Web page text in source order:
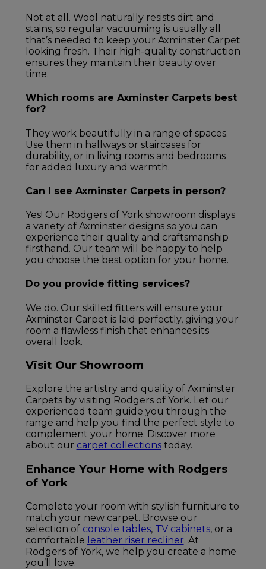
Not at all. Wool naturally resists dirt and
stains, so regular vacuuming is usually all
that’s needed to keep your Axminster Carpet
looking fresh. Their high-quality construction
ensures they maintain their beauty over
time.
Which rooms are Axminster Carpets best
for?
They work beautifully in a range of spaces.
Use them in hallways or staircases for
durability, or in living rooms and bedrooms
for added luxury and warmth.
Can I see Axminster Carpets in person?
Yes! Our Rodgers of York showroom displays
a variety of Axminster designs so you can
experience their quality and craftsmanship
firsthand. Our team will be happy to help
you choose the best option for your home.
Do you provide fitting services?
We do. Our skilled fitters will ensure your
Axminster Carpet is laid perfectly, giving your
room a flawless finish that enhances its
overall look.
Visit Our Showroom
Explore the artistry and quality of Axminster
Carpets by visiting Rodgers of York. Let our
experienced team guide you through the
range and help you find the perfect style to
complement your home. Discover more
about our carpet collectionstoday.
Enhance Your Home with Rodgers
of York
Complete your room with stylish furniture to
match your new carpet. Browse our
selection of console tables, TV cabinets, or a
comfortable leather riser recliner. At
Rodgers of York, we help you create a home
you’ll love.